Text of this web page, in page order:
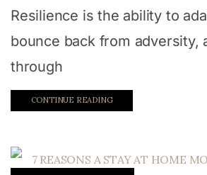
Resilience is the ability to
bounce back from adversity,
through
CONTINUE READING